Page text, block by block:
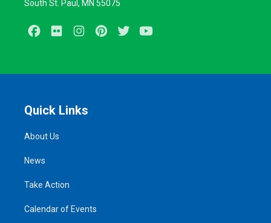
South St. Paul, MN 55075
Facebook
Flickr InstagramPinterestTwitter
Quick Links
About Us
News
Take Action
Calendar of Events